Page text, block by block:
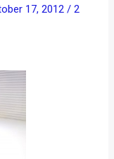
17, 2012/2